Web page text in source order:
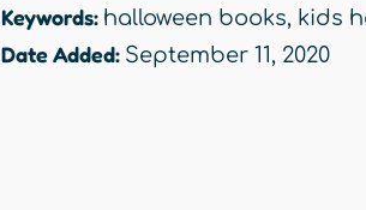
Keywords: halloween books, kids
Date Added: September 11, 2020